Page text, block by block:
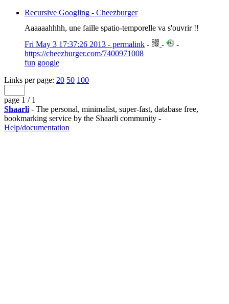
Recursive Googling - Cheezburger
Aaaaaahhhh, une faille spatio-temporelle va s'ouvrir !!
Fri May 3 17:37:26 2013 - permalink - -
-
https://cheezburger.com/7400971008
fun google
Links per page: 20 50 100
page 1 / 1
Shaarli - The personal, minimalist, super-fast, database free,
bookmarking service by the Shaarli community -
Help/documentation